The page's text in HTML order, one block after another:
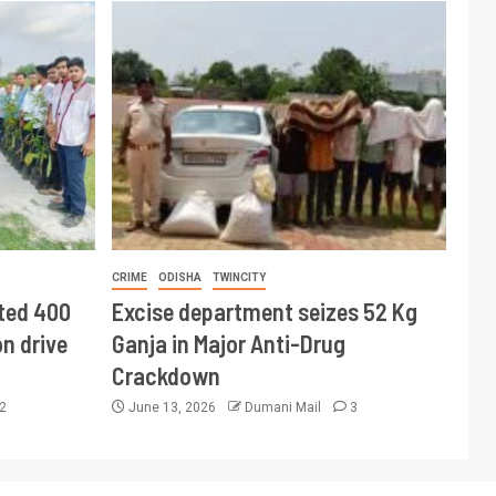
400
drive
CRIME ODISHA TWINCITY
Excise department seizes 52 Kg
Ganja in Major Anti-Drug
Crackdown
June 13, 2026 Dumani Mail 3